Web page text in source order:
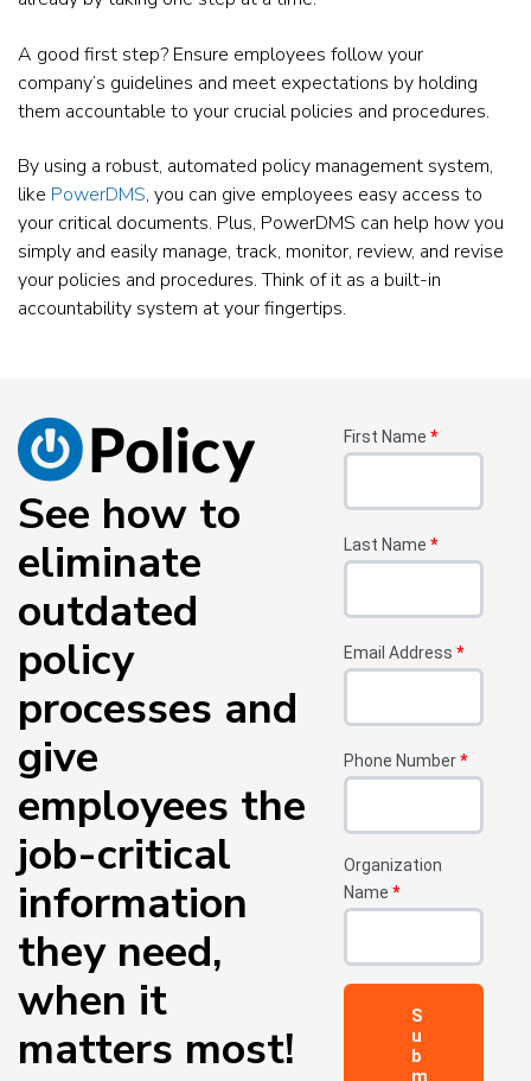
A good first step? Ensure employees follow your
company’s guidelines and meet expectations by holding
them accountable to your crucial policies and procedures.
By using a robust, automated policy management system,
like PowerDMS, you can give employees easy access to
your critical documents. Plus, PowerDMS can help how you
simply and easily manage, track, monitor, review, and revise
your policies and procedures. Think of it as a built-in
accountability system at your fingertips.
See how to
eliminate
outdated
policy
processes and
give
employees the
job-critical
information
they need,
when it
matters most!
First Name *
Last Name *
Email Address *
Phone Number*
Organization
Name *